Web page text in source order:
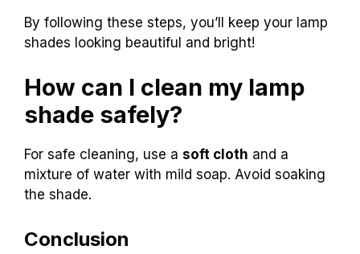
By following these steps, you’ll keep your lamp
shades looking beautiful and bright!
How can I clean my lamp
shade safely?
For safe cleaning, use a soft cloth and a
mixture of water with mild soap. Avoid soaking
the shade.
Conclusion